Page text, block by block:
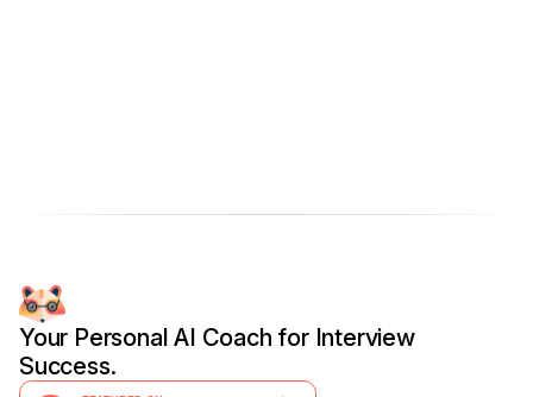
Your Personal AI Coach for Interview
Success.